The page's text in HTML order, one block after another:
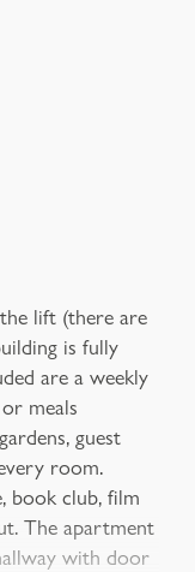
lift (there are
is fully
are a weekly
meals
guest
room.
book club, film
The apartment
with door